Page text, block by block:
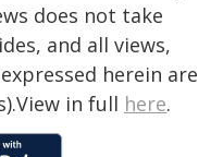
does not take
and all views,
herein are
in full here.